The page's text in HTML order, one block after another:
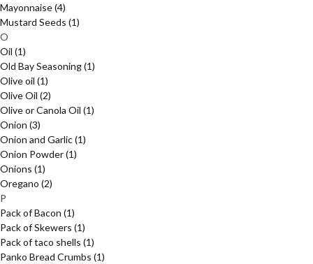
Mayonnaise(4)
Mustard Seeds (1)
O
Oil (1)
Old Bay Seasoning(1)
Olive oil (1)
Olive Oil (2)
Olive or Canola Oil (1)
Onion (3)
Onion and Garlic(1)
Onion Powder(1)
Onions (1)
Oregano (2)
P
Pack of Bacon (1)
Pack of Skewers (1)
Pack of taco shells (1)
Panko Bread Crumbs (1)